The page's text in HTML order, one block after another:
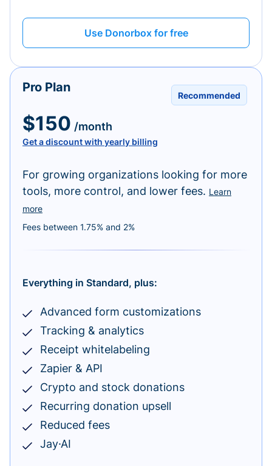
Use Donorbox for free
Recommended
Pro Plan
$150 /month
Get a discount with yearly billing
For growing organizations looking for more
tools, more control, and lower fees. Learn
more
Fees between 1.75% and 2%
Everything in Standard, plus:
Advanced form customizations
Tracking & analytics
Receipt whitelabeling
Zapier & API
Crypto and stock donations
Recurring donation upsell
Reduced fees
Jay·AI